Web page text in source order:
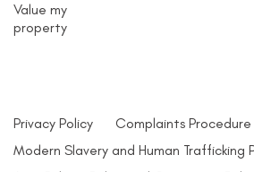
Value my
property
Privacy Policy
Complaints Procedure
Modern Slavery and Human Trafficking